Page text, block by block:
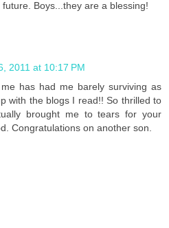
Boys...they are a blessing!
2011 at 10:17 PM
has had me barely surviving as
with the blogs I read!! So thrilled to
brought me to tears for your
Congratulations on another son.